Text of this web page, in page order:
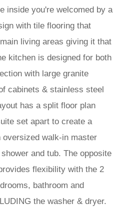
inside you're welcomed by a
with tile flooring that
living areas giving it that
kitchen is designed for both
with large granite
cabinets & stainless steel
has a split floor plan
set apart to create a
oversized walk-in master
and tub. The opposite
flexibility with the 2
bathroom and
the washer & dryer.